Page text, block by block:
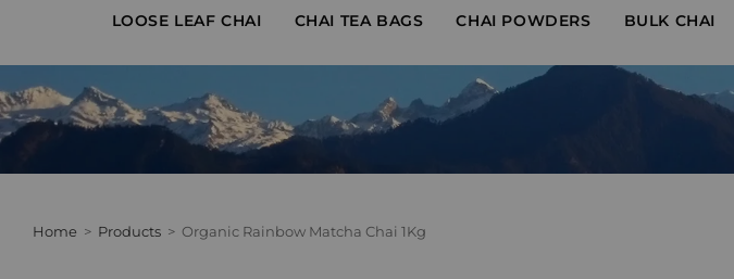
LOOSE LEAF CHAI CHAI TEA BAGS CHAI POWDERS BULK CHAI
Home > Products > Organic Rainbow Matcha Chai 1Kg